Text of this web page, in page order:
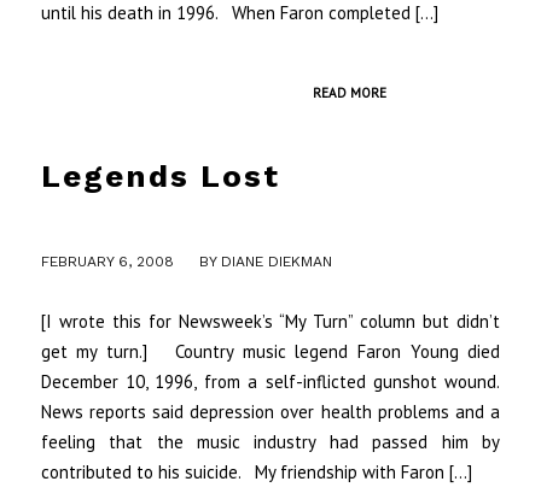
until his death in 1996. When Faron completed […]
READ MORE
Legends Lost
FEBRUARY 6, 2008 BY DIANE DIEKMAN
[I wrote this for Newsweek’s “My Turn” column but didn’t
get my turn.] Country music legend Faron Young died
December 10, 1996, from a self-inflicted gunshot wound.
News reports said depression over health problems and a
feeling that the music industry had passed him by
contributed to his suicide. My friendship with Faron […]